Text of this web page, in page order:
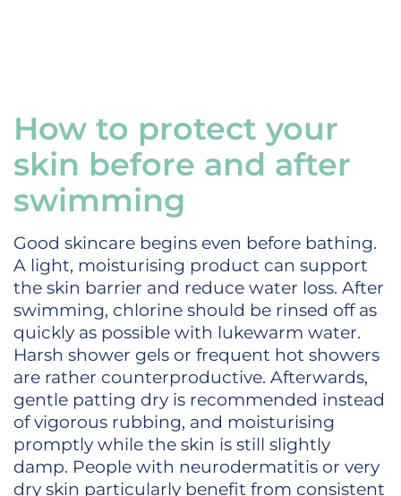
How to protect your
skin before and after
swimming
Good skincare begins even before bathing.
A light, moisturising product can support
the skin barrier and reduce water loss. After
swimming, chlorine should be rinsed off as
quickly as possible with lukewarm water.
Harsh shower gels or frequent hot showers
are rather counterproductive. Afterwards,
gentle patting dry is recommended instead
of vigorous rubbing, and moisturising
promptly while the skin is still slightly
damp. People with neurodermatitis or very
dry skin particularly benefit from consistent